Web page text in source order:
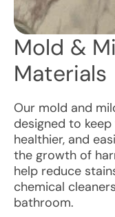
Mold &
Materials
Our mold and
designed to
healthier, and
the growth of
help reduce
chemical
bathroom.